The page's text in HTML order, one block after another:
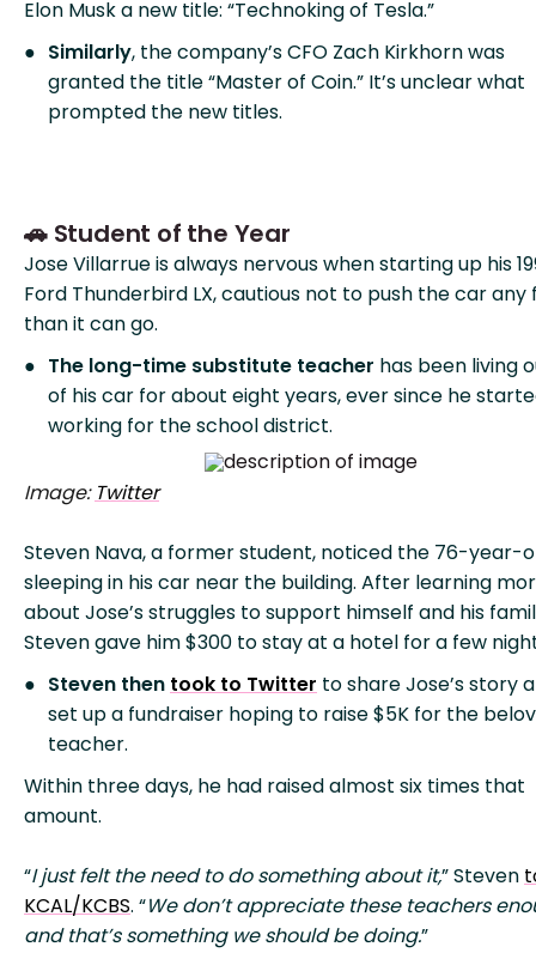
Elon Musk a new title: “Technoking of Tesla.”
Similarly, the company’s CFO Zach Kirkhorn was
granted the title “Master of Coin.” It’s unclear what
prompted the new titles.
🚗 Student of the Year
Jose Villarrue is always nervous when starting up his
Ford Thunderbird LX, cautious not to push the car
than it can go.
The long-time substitute teacher has been living
of his car for about eight years, ever since he
working for the school district.
Image: Twitter
Steven Nava, a former student, noticed the 76-year-
sleeping in his car near the building. After learning
about Jose’s struggles to support himself and his
Steven gave him $300 to stay at a hotel for a few
Steven then took to Twitter to share Jose’s story
set up a fundraiser hoping to raise $5K for the
teacher.
Within three days, he had raised almost six times that
amount.
“I just felt the need to do something about it,” Steven
KCAL/KCBS. “We don’t appreciate these teachers
and that’s something we should be doing.”